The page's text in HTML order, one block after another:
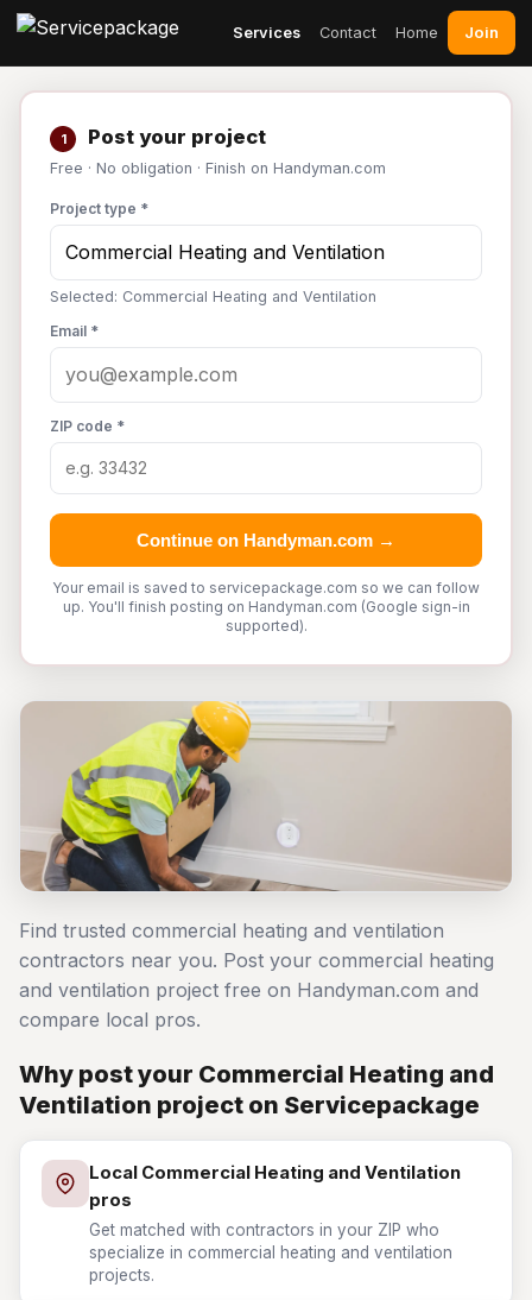
Services Contact Home Join
1 Post your project
Free · No obligation · Finish on Handyman.com
Project type *
Selected: Commercial Heating and Ventilation
Email *
ZIP code *
Continue on Handyman.com →
Your email is saved to servicepackage.com so we can follow
up. You'll finish posting on Handyman.com (Google sign-in
supported).
Find trusted commercial heating and ventilation
contractors near you. Post your commercial heating
and ventilation project free on Handyman.com and
compare local pros.
Why post your Commercial Heating and
Ventilation project on Servicepackage
Local Commercial Heating and Ventilation
pros
Get matched with contractors in your ZIP who
specialize in commercial heating and ventilation
projects.